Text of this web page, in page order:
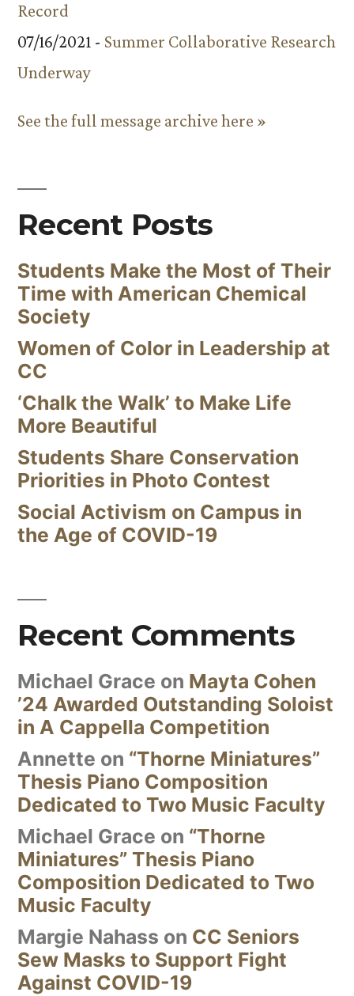
Record
07/16/2021 - Summer Collaborative Research
Underway
See the full message archive here »
Recent Posts
Students Make the Most of Their
Time with American Chemical
Society
Women of Color in Leadership at
CC
‘Chalk the Walk’ to Make Life
More Beautiful
Students Share Conservation
Priorities in Photo Contest
Social Activism on Campus in
the Age of COVID-19
Recent Comments
Michael Grace on Mayta Cohen
’24 Awarded Outstanding Soloist
in A Cappella Competition
Annette on “Thorne Miniatures”
Thesis Piano Composition
Dedicated to Two Music Faculty
Michael Grace on “Thorne
Miniatures” Thesis Piano
Composition Dedicated to Two
Music Faculty
Margie Nahass on CC Seniors
Sew Masks to Support Fight
Against COVID-19